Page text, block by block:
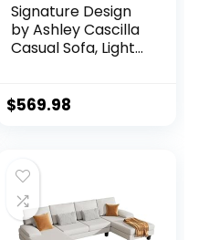
Signature Design
by Ashley Cascilla
Casual Sofa, Light
$569.98